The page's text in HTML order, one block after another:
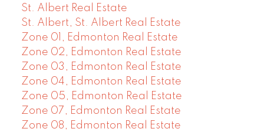
St. Albert Real Estate
St. Albert, St. Albert Real Estate
Zone 01, Edmonton Real Estate
Zone 02, Edmonton Real Estate
Zone 03, Edmonton Real Estate
Zone 04, Edmonton Real Estate
Zone 05, Edmonton Real Estate
Zone 07, Edmonton Real Estate
Zone 08, Edmonton Real Estate